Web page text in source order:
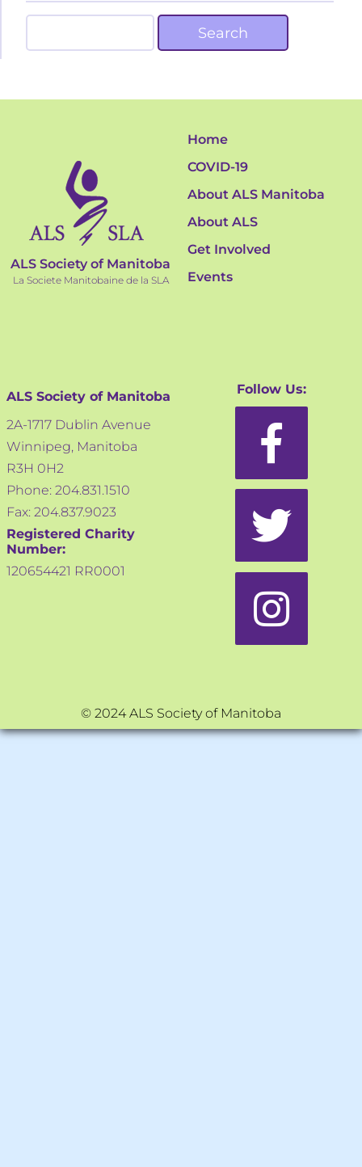
ALS Society of Manitoba
La Societe Manitobaine de la SLA
Home
COVID-19
About ALS Manitoba
About ALS
Get Involved
Events
ALS Society of Manitoba
2A-1717 Dublin Avenue
Winnipeg, Manitoba
R3H 0H2
Phone: 204.831.1510
Fax: 204.837.9023
Registered Charity
Number:
120654421 RR0001
Follow Us:
© 2024 ALS Society of Manitoba